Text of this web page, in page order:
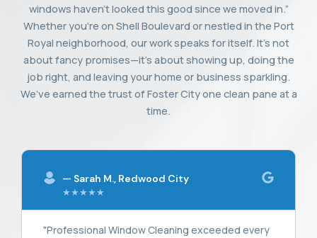
windows haven’t looked this good since we moved in.”
Whether you’re on Shell Boulevard or nestled in the Port
Royal neighborhood, our work speaks for itself. It’s not
about fancy promises—it’s about showing up, doing the
job right, and leaving your home or business sparkling.
We’ve earned the trust of Foster City one clean pane at a
time.
— Sarah M., Redwood City
★★★★★
"Professional Window Cleaning exceeded every